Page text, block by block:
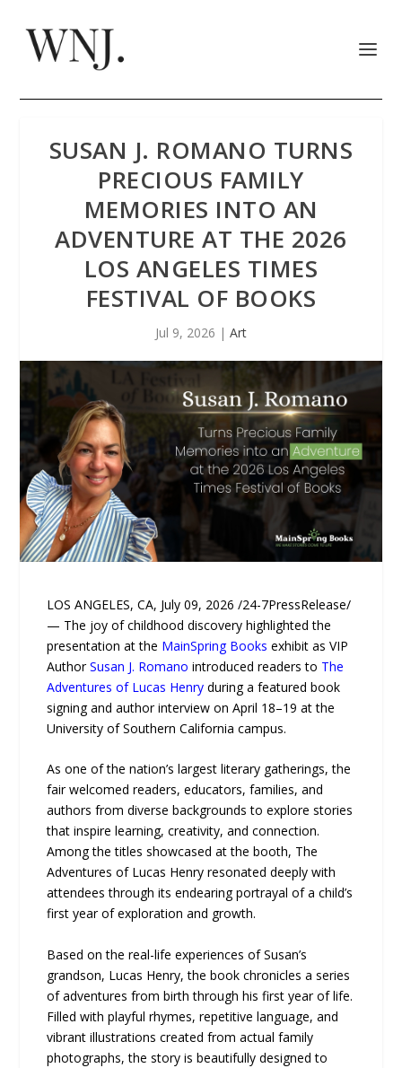
SUSAN J. ROMANO TURNS
PRECIOUS FAMILY
MEMORIES INTO AN
ADVENTURE AT THE 2026
LOS ANGELES TIMES
FESTIVAL OF BOOKS
Jul 9, 2026 | Art
LOS ANGELES, CA, July 09, 2026 /24-7PressRelease/
— The joy of childhood discovery highlighted the
presentation at the MainSpring Books exhibit as VIP
AuthorSusan J. Romano introduced readers to The
Adventures of Lucas Henry during a featured book
signing and author interview on April 18–19 at the
University of Southern California campus.
As one of the nation’s largest literary gatherings, the
fair welcomed readers, educators, families, and
authors from diverse backgrounds to explore stories
that inspire learning, creativity, and connection.
Among the titles showcased at the booth, The
Adventures of Lucas Henry resonated deeply with
attendees through its endearing portrayal of a child’s
first year of exploration and growth.
Based on the real-life experiences of Susan’s
grandson, Lucas Henry, the book chronicles a series
of adventures from birth through his first year of life.
Filled with playful rhymes, repetitive language, and
vibrant illustrations created from actual family
photographs, the story is beautifully designed to